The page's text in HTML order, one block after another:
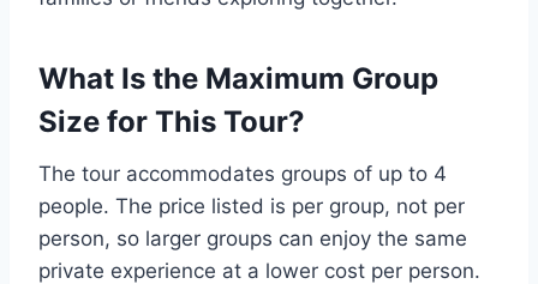
What Is the Maximum Group
Size for This Tour?
The tour accommodates groups of up to 4
people. The price listed is per group, not per
person, so larger groups can enjoy the same
private experience at a lower cost per person.